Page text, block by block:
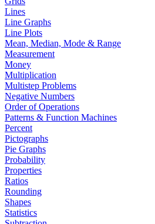
Lines
Line Graphs
Line Plots
Mean, Median, Mode & Range
Measurement
Money
Multiplication
Multistep Problems
Negative Numbers
Order of Operations
Patterns & Function Machines
Percent
Pictographs
Pie Graphs
Probability
Properties
Ratios
Rounding
Shapes
Statistics